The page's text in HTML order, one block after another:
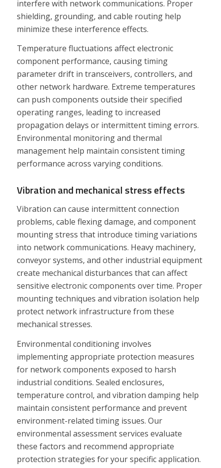
interfere with network communications. Proper
shielding, grounding, and cable routing help
minimize these interference effects.
Temperature fluctuations affect electronic
component performance, causing timing
parameter drift in transceivers, controllers, and
other network hardware. Extreme temperatures
can push components outside their specified
operating ranges, leading to increased
propagation delays or intermittent timing errors.
Environmental monitoring and thermal
management help maintain consistent timing
performance across varying conditions.
Vibration and mechanical stress effects
Vibration can cause intermittent connection
problems, cable flexing damage, and component
mounting stress that introduce timing variations
into network communications. Heavy machinery,
conveyor systems, and other industrial equipment
create mechanical disturbances that can affect
sensitive electronic components over time. Proper
mounting techniques and vibration isolation help
protect network infrastructure from these
mechanical stresses.
Environmental conditioning involves
implementing appropriate protection measures
for network components exposed to harsh
industrial conditions. Sealed enclosures,
temperature control, and vibration damping help
maintain consistent performance and prevent
environment-related timing issues. Our
environmental assessment services evaluate
these factors and recommend appropriate
protection strategies for your specific application.